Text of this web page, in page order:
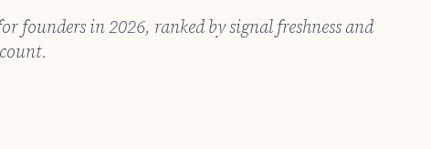
founders in 2026, ranked by signal freshness and